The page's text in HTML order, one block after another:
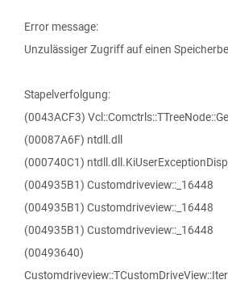
Error message:
Unzulässiger Zugriff auf einen
Stapelverfolgung:
(0043ACF3)
(00087A6F) ntdll.dll
(000740C1)
(004935B1) Customdriveview::_16448
(004935B1) Customdriveview::_16448
(004935B1) Customdriveview::_16448
(00493640)